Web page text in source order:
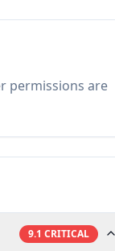
permissions are
9.1 CRITICAL